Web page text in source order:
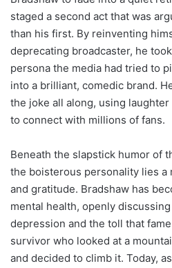
staged a second act that was
than his first. By reinventing
deprecating broadcaster, he
persona the media had tried to
into a brilliant, comedic brand.
the joke all along, using
to connect with millions of fans.
Beneath the slapstick humor of
the boisterous personality lies a
and gratitude. Bradshaw has
mental health, openly
depression and the toll that
survivor who looked at a
and decided to climb it. Today,